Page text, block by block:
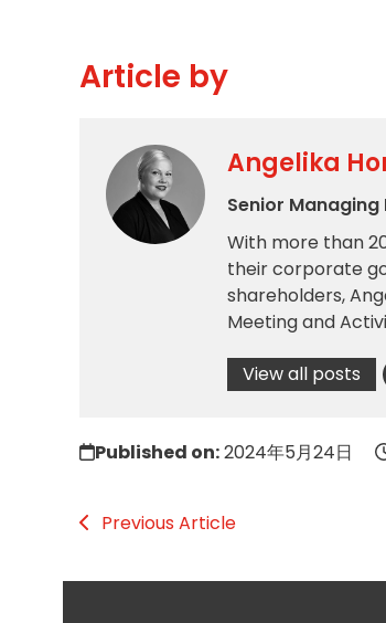
Article by
Angelika
Senior
With more than
their corporate
shareholders,
Meeting and
View all posts
Published on:2024年5月24日
Previous Article